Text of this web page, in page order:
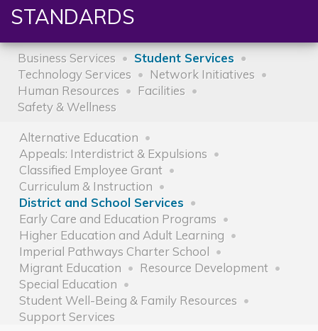
STANDARDS
Business Services
Student Services
Technology Services
Network Initiatives
Human Resources
Facilities
Safety & Wellness
Alternative Education
Appeals: Interdistrict & Expulsions
Classified Employee Grant
Curriculum & Instruction
District and School Services
Early Care and Education Programs
Higher Education and Adult Learning
Imperial Pathways Charter School
Migrant Education
Resource Development
Special Education
Student Well-Being & Family Resources
Support Services